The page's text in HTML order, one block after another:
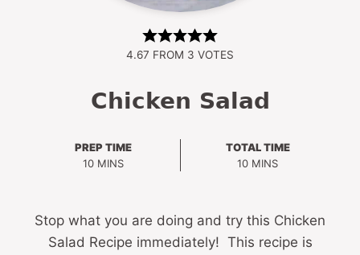
4.67 FROM 3 VOTES
Chicken Salad
PREP TIME
10MINUTES
MINS
TOTAL TIME
10MINUTES
MINS
Stop what you are doing and try this Chicken
Salad Recipe immediately! This recipe is